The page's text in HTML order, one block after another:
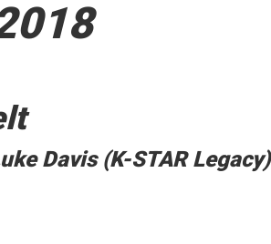
Davis (K-STAR Legacy)